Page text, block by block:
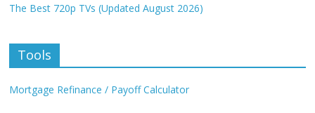
The Best 720p TVs (Updated August 2026)
Tools
Mortgage Refinance / Payoff Calculator